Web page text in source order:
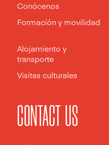
Conócenos
Formación y movilidad
Alojamiento y
transporte
Visitas culturales
CONTACT US